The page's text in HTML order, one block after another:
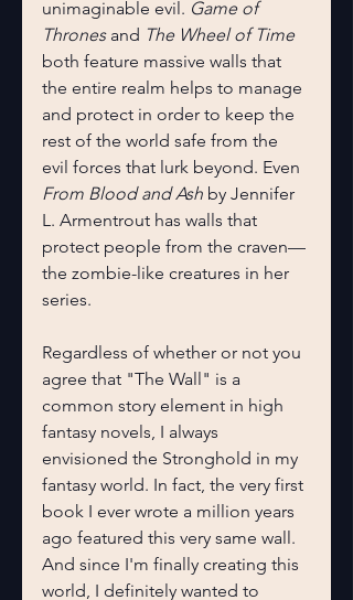
unimaginable evil. Game of
Thrones and The Wheel of Time
both feature massive walls that
the entire realm helps to manage
and protect in order to keep the
rest of the world safe from the
evil forces that lurk beyond. Even
From Blood and Ash by Jennifer
L. Armentrout has walls that
protect people from the craven—
the zombie-like creatures in her
series.
Regardless of whether or not you
agree that "The Wall" is a
common story element in high
fantasy novels, I always
envisioned the Stronghold in my
fantasy world. In fact, the very first
book I ever wrote a million years
ago featured this very same wall.
And since I'm finally creating this
world, I definitely wanted to